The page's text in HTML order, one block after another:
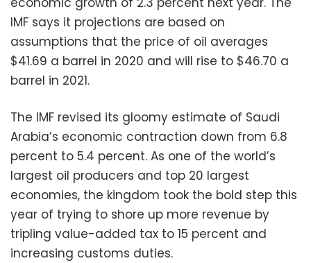
IMF says it projections are based on
assumptions that the price of oil averages
$41.69 a barrel in 2020 and will rise to $46.70 a
barrel in 2021.
The IMF revised its gloomy estimate of Saudi
Arabia’s economic contraction down from 6.8
percent to 5.4 percent. As one of the world’s
largest oil producers and top 20 largest
economies, the kingdom took the bold step this
year of trying to shore up more revenue by
tripling value-added tax to 15 percent and
increasing customs duties.